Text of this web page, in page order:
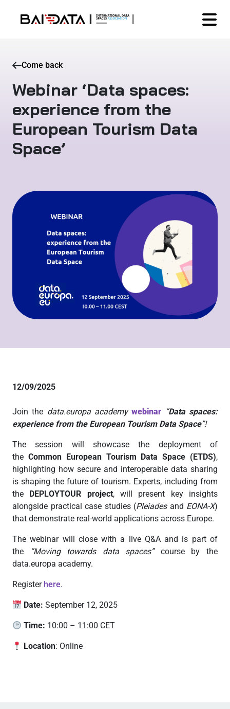
Come back
Webinar ‘Data spaces:
experience from the
European Tourism Data
Space’
12/09/2025
Join the data.europa academywebinar “Data spaces:
experience from the European Tourism Data Space”!
The session will showcase the deployment of
the Common European Tourism Data Space (ETDS),
highlighting how secure and interoperable data sharing
is shaping the future of tourism. Experts, including from
the DEPLOYTOUR project, will present key insights
alongside practical case studies (Pleiadesand EONA-X)
that demonstrate real-world applications across Europe.
The webinar will close with a live Q&A and is part of
the
“Moving towards data spaces”course by the
data.europa academy.
Register here.
Date: September 12, 2025
Time: 10:00 – 11:00 CET
Location: Online